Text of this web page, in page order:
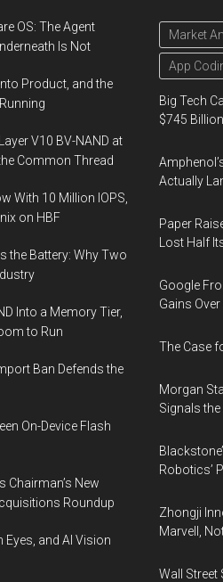
OS: The Agent
Is Not
Product, and the
V10 BV-NAND at
Common Thread
With 10 Million IOPS,
on HBF
the Battery: Why Two
Into a Memory Tier,
to Run
Ban Defends the
On-Device Flash
Chairman’s New
Roundup
and AI Vision
Market
App
Big Tech
$745
Actually
Paper
Lost Half
Google
Gains
The Case
Morgan
Signals
Robotics’
Zhongji
Marvell,
Wall Street